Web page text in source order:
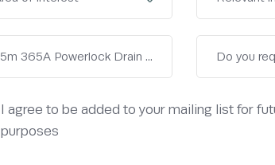
I agree to be added to your mailing list for
purposes